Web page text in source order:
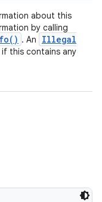
about this
by calling
) . An
Illegal
this contains any